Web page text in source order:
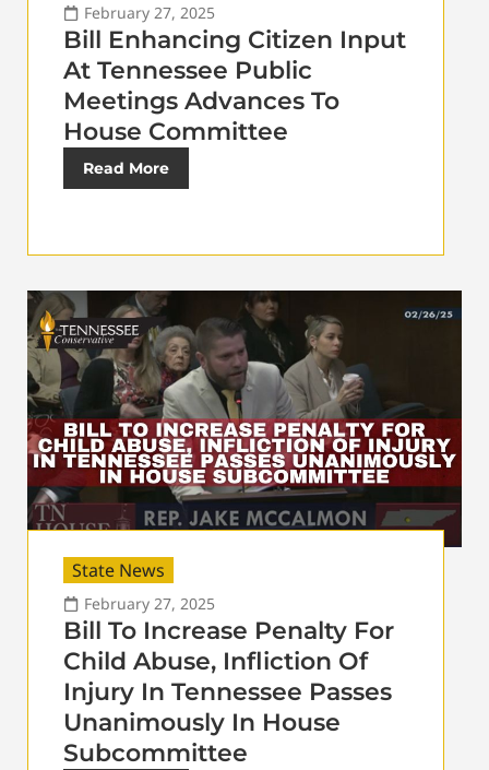
February 27, 2025
Bill Enhancing Citizen Input
At Tennessee Public
Meetings Advances To
House Committee
Read More
State News
February 27, 2025
Bill To Increase Penalty For
Child Abuse, Infliction Of
Injury In Tennessee Passes
Unanimously In House
Subcommittee